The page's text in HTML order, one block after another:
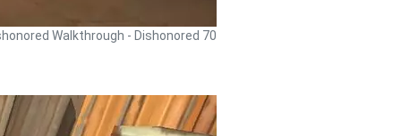
Walkthrough - Dishonored 70